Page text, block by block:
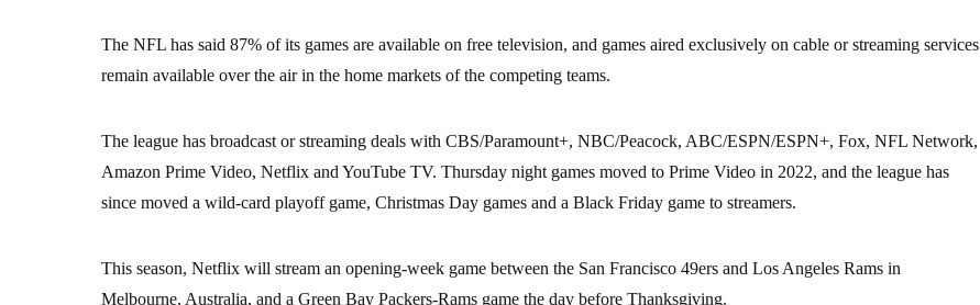
The NFL has said 87% of its games are available on free television, and games aired exclusively on cable or streaming services
remain available over the air in the home markets of the competing teams.
The league has broadcast or streaming deals with CBS/Paramount+, NBC/Peacock, ABC/ESPN/ESPN+, Fox, NFL Network,
Amazon Prime Video, Netflix and YouTube TV. Thursday night games moved to Prime Video in 2022, and the league has
since moved a wild-card playoff game, Christmas Day games and a Black Friday game to streamers.
This season, Netflix will stream an opening-week game between the San Francisco 49ers and Los Angeles Rams in
Melbourne, Australia, and a Green Bay Packers-Rams game the day before Thanksgiving.